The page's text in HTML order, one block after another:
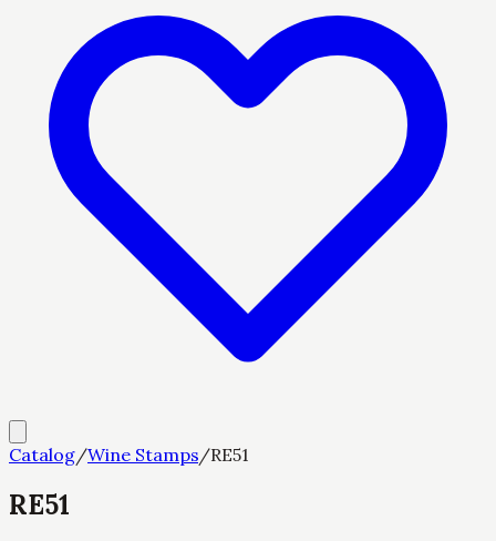
Catalog/Wine Stamps/RE51
RE51